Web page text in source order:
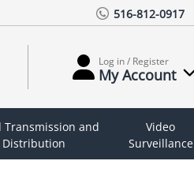
516-812-0917
Log in / Register
My Account
Transmission and
Distribution
Video
Surveillance